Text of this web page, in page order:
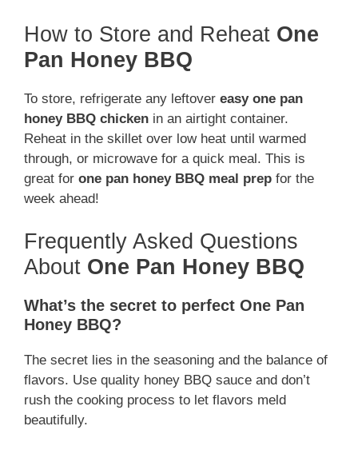
How to Store and Reheat One
Pan Honey BBQ
To store, refrigerate any leftover easy one pan
honey BBQ chicken in an airtight container.
Reheat in the skillet over low heat until warmed
through, or microwave for a quick meal. This is
great for one pan honey BBQ meal prep for the
week ahead!
Frequently Asked Questions
About One Pan Honey BBQ
What’s the secret to perfect One Pan
Honey BBQ?
The secret lies in the seasoning and the balance of
flavors. Use quality honey BBQ sauce and don’t
rush the cooking process to let flavors meld
beautifully.